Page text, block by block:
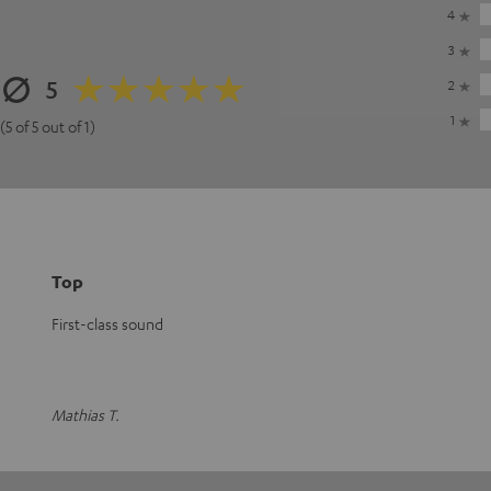
5
(5 of 5 out of 1)
4
3
2
1
Top
First-class sound
Mathias T.